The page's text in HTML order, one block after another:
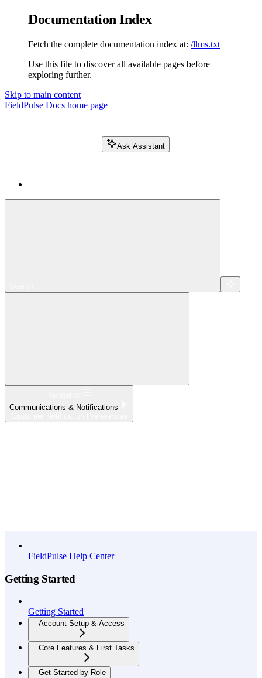
Documentation Index
Fetch the complete documentation index at: /llms.txt
Use this file to discover all available pages before
exploring further.
Skip to main content
FieldPulse Docs home page
Ask Assistant
Communications & Notifications
FieldPulse Help Center
Getting Started
Getting Started
Account Setup & Access
Core Features & First Tasks
Get Started by Role